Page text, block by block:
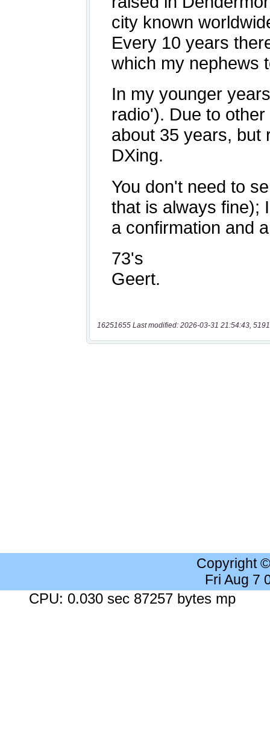
16251655 Last modified: 2026-03-31 21:54:43,
Copyright
Fri Aug 7
CPU: 0.030 sec 87257 bytes mp